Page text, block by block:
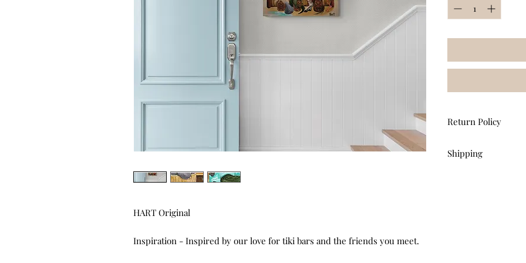
HART Original
Inspiration - Inspired by our love for tiki bars and the friends you meet.
Return Policy
any art purchase.
Shipping